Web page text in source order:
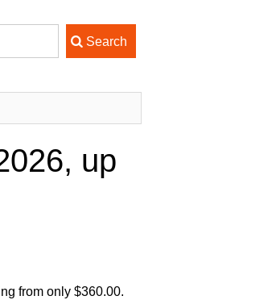
up
from only $360.00.